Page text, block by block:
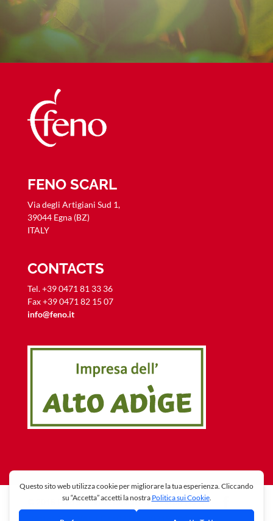
FENO SCARL
Via degli Artigiani Sud 1,
39044 Egna (BZ)
ITALY
CONTACTS
Tel. +39 0471 81 33 36
Fax +39 0471 82 15 07
info@feno.it
© 2018 Feno Srl | Share capital € 42.000,00 | REA-
Nr:165213 | VAT + C.F.: 02246640219 -
Privacy